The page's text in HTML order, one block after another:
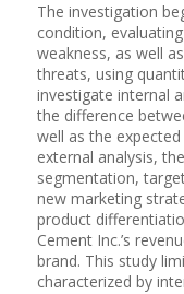
The investigation
condition,
weakness, as well
threats, using
investigate internal
the difference
well as the
external analysis,
segmentation,
new marketing
product
Cement Inc.’s
brand. This study
characterized by